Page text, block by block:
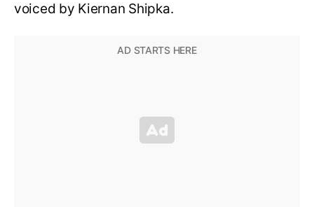
voiced by Kiernan Shipka.